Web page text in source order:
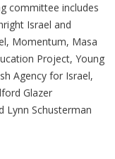
committee includes
Israel and
Momentum, Masa
Project, Young
Agency for Israel,
Glazer
Lynn Schusterman